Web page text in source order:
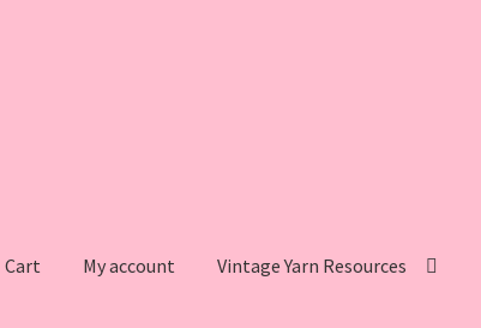
Cart My account Vintage Yarn Resources